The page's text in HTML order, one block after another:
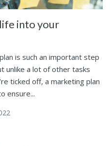
into your
is such an important step
unlike a lot of other tasks
ticked off, a marketing plan
ensure...